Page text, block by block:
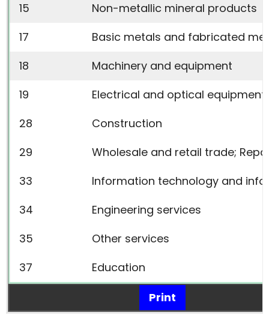
15
Non-metallic mineral products
17
Basic metals and fabricated
18
Machinery and equipment
19
Electrical and optical equipment
28
Construction
29
Wholesale and retail trade;
33
Information technology and
34
Engineering services
35
Other services
37
Education
Print